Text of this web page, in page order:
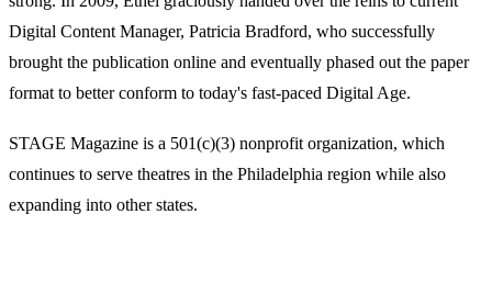
Digital Content Manager, Patricia Bradford, who successfully
brought the publication online and eventually phased out the paper
format to better conform to today's fast-paced Digital Age.
STAGE Magazine is a 501(c)(3) nonprofit organization, which
continues to serve theatres in the Philadelphia region while also
expanding into other states.